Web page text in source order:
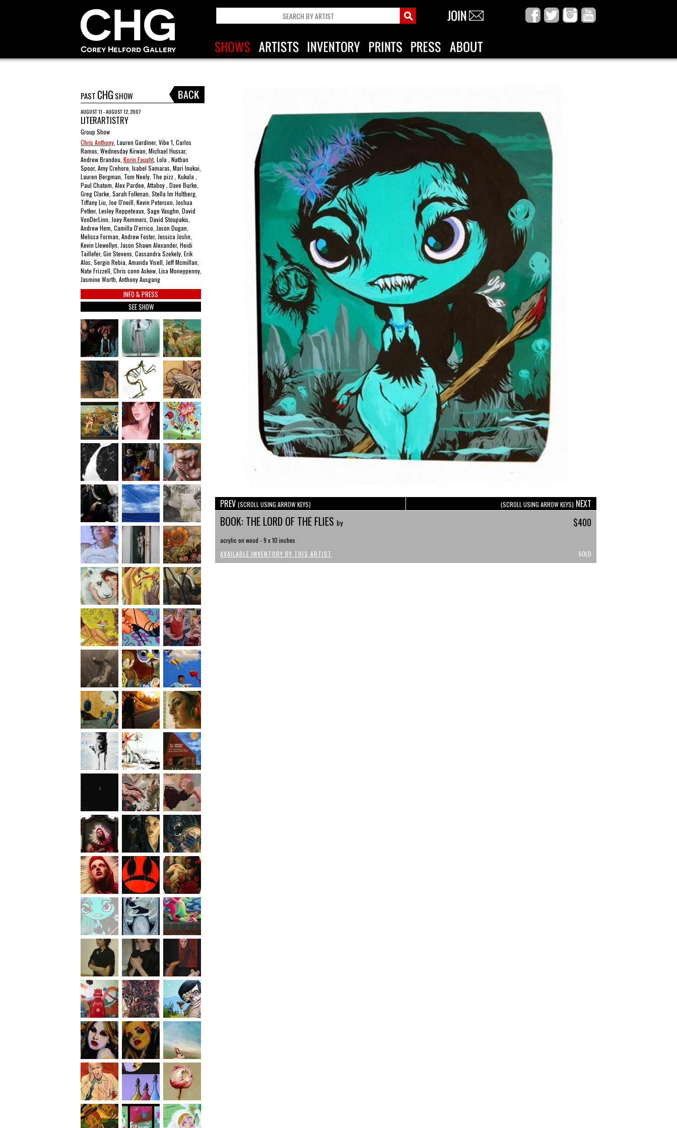
PAST CHG SHOW
AUGUST 11 - AUGUST 12, 2007
LITERARTISTRY
Group Show
Chris Anthony , Lauren Gardiner, Vibe 1, Carlos
Ramos, Wednesday Kirwan, Michael Hussar,
Andrew Brandou, Korin Faught, Lola , Nathan
Spoor, Amy Crehore, Isabel Samaras, Mari Inukai,
Lauren Bergman, Tom Neely, The pizz , Kukula ,
Paul Chatem, Alex Pardee, Attaboy , Dave Burke,
Greg Clarke, Sarah Folkman, Stella Im Hultberg,
Tiffany Liu, Joe O'neill, Kevin Peterson, Joshua
Petker, Lesley Reppeteaux, Sage Vaughn, David
VonDerLinn, Joey Remmers, David Stoupakis,
Andrew Hem, Camilla D'errico, Jason Dugan,
Melissa Forman, Andrew Foster, Jessica Joslin,
Kevin Llewellyn, Jason Shawn Alexander, Heidi
Taillefer, Gin Stevens, Cassandra Szekely, Erik
Alos, Sergio Rebia, Amanda Visell, Jeff Mcmillan,
Nate Frizzell, Chris conn Askew, Lisa Moneypenny,
Jasmine Worth, Anthony Ausgang
INFO & PRESS
SEE SHOW
PREV (SCROLL USING ARROW KEYS) (SCROLL USING ARROW KEYS) NEXT
BOOK: THE LORD OF THE FLIES by $400
acrylic on wood - 9 x 10 inches
AVAILABLE INVENTORY BY THIS ARTIST
SOLD